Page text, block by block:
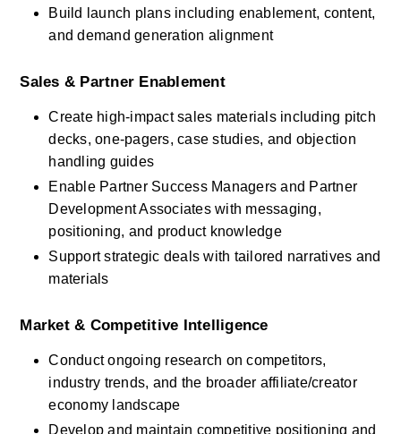
Build launch plans including enablement, content,
and demand generation alignment
Sales & Partner Enablement
Create high-impact sales materials including pitch
decks, one-pagers, case studies, and objection
handling guides
Enable Partner Success Managers and Partner
Development Associates with messaging,
positioning, and product knowledge
Support strategic deals with tailored narratives and
materials
Market & Competitive Intelligence
Conduct ongoing research on competitors,
industry trends, and the broader affiliate/creator
economy landscape
Develop and maintain competitive positioning and